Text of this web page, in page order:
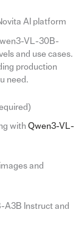
AI platform
VL-30B-
and use cases.
production
need.
with Qwen3-VL-
and
Instruct and